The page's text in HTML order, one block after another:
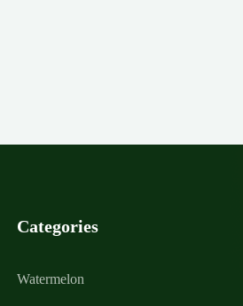
Categories
Watermelon